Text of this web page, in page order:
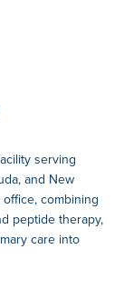
serving
and New
combining
peptide therapy,
care into